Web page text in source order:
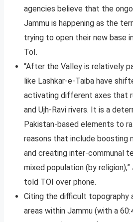
agencies believe that the
Jammu is happening as the
trying to open their new base
ToI.
“After the Valley is relatively
like Lashkar-e-Taiba have
activating different axes that
and Ujh-Ravi rivers. It is a
Pakistan-based elements to
reasons that include boosting
and creating inter-communal
mixed population (by
told TOI over phone.
Citing the difficult topography
areas within Jammu (with a